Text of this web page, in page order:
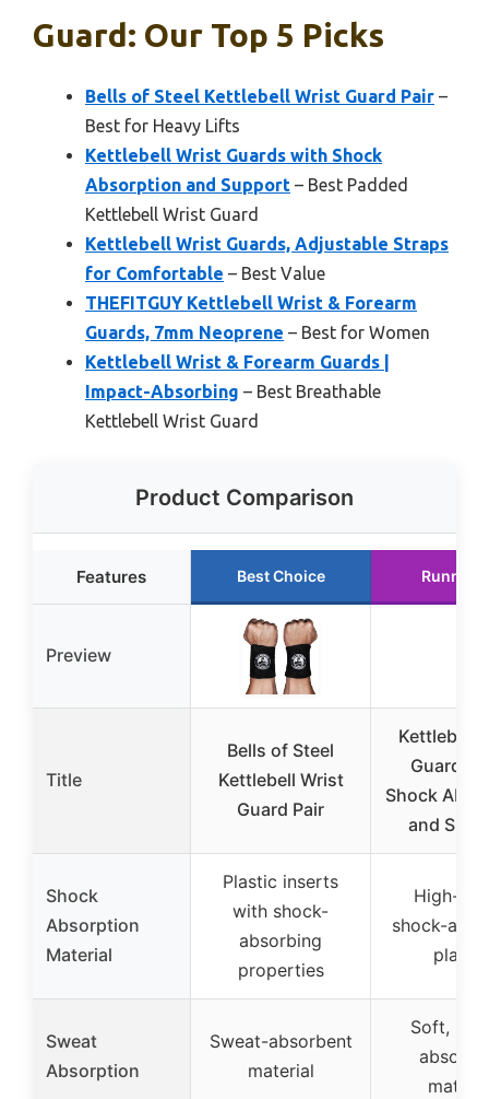
Guard: Our Top 5 Picks
Bells of Steel Kettlebell Wrist Guard Pair –
Best for Heavy Lifts
Kettlebell Wrist Guards with Shock
Absorption and Support – Best Padded
Kettlebell Wrist Guard
Kettlebell Wrist Guards, Adjustable Straps
for Comfortable – Best Value
THEFITGUY Kettlebell Wrist & Forearm
Guards, 7mm Neoprene – Best for Women
Kettlebell Wrist & Forearm Guards |
Impact-Absorbing – Best Breathable
Kettlebell Wrist Guard
Product Comparison
Features Best Choice Runner
Preview
Title
Bells of Steel
Kettlebell Wrist
Guard Pair
Kettlebell
Guards
Shock
and
Shock
Absorption
Material
Plastic inserts
with shock-
absorbing
properties
High-
shock-
plastic
Sweat
Absorption
Sweat-absorbent
material
Soft,